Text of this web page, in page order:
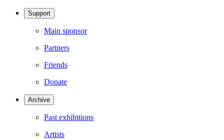
Support
Main sponsor
Partners
Friends
Donate
Archive
Past exhibitions
Artists